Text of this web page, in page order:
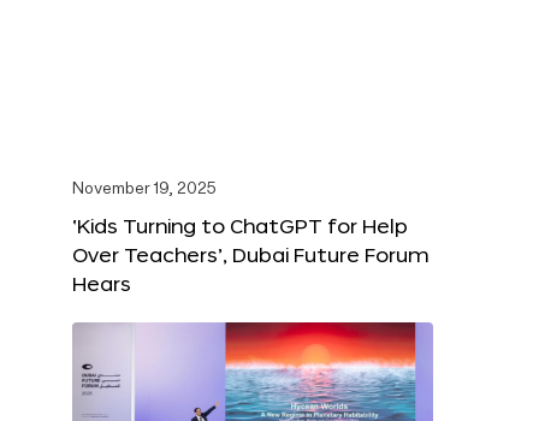
November 19, 2025
‘Kids Turning to ChatGPT for Help
Over Teachers’, Dubai Future Forum
Hears